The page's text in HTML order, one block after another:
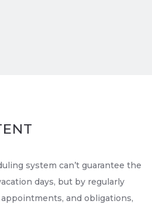
system can’t guarantee the
days, but by regularly
and obligations,